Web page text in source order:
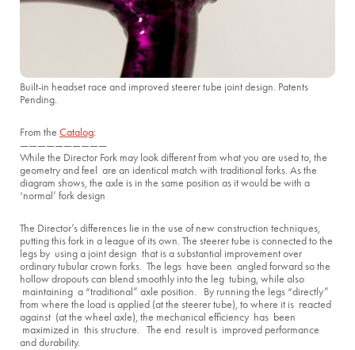
Built-in headset race and improved steerer tube joint design. Patents
Pending.
From the Catalog:
——————————
While the Director Fork may look different from what you are used to, the
geometry and feel are an identical match with traditional forks. As the
diagram shows, the axle is in the same position as it would be with a
‘normal’ fork design
The Director’s differences lie in the use of new construction techniques,
putting this fork in a league of its own. The steerer tube is connected to the
legs by using a joint design that is a substantial improvement over
ordinary tubular crown forks. The legs have been angled forward so the
hollow dropouts can blend smoothly into the leg tubing, while also
maintaining a “traditional” axle position. By running the legs “directly”
from where the load is applied (at the steerer tube), to where it is reacted
against (at the wheel axle), the mechanical efficiency has been
maximized in this structure. The end result is improved performance
and durability.